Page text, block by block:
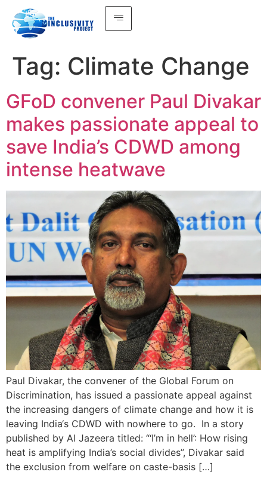
Tag: Climate Change
GFoD convener Paul Divakar
makes passionate appeal to
save India’s CDWD among
intense heatwave
Paul Divakar, the convener of the Global Forum on
Discrimination, has issued a passionate appeal against
the increasing dangers of climate change and how it is
leaving India‘s CDWD with nowhere to go. In a story
published by Al Jazeera titled: “‘I’m in hell’: How rising
heat is amplifying India’s social divides”, Divakar said
the exclusion from welfare on caste-basis […]